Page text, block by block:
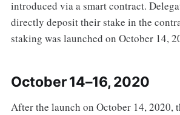
introduced via a smart contract.
directly deposit their stake in the
staking was launched on October 14,
October 14–16, 2020
After the launch on October 14, 2020,